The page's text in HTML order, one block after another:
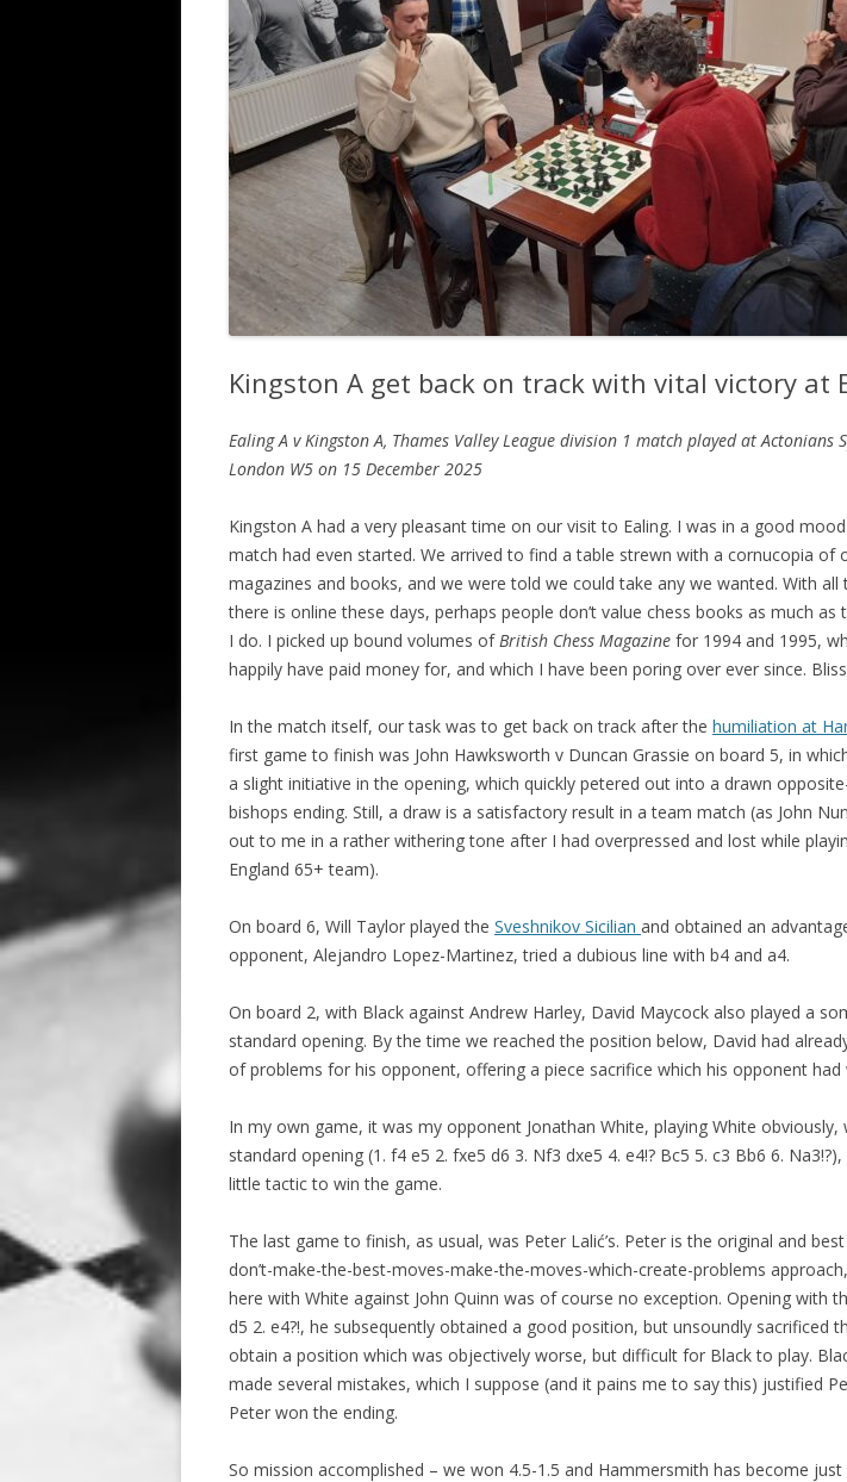
ALL SAINTS BLITZ WINNERS PLAYER PROFILES
Kingston A get back on track with vital victory at
Ealing A v Kingston A, Thames Valley League division 1 match played atActonians
London W5 on 15 December 2025
Kingston A had a very pleasant time on our visit to Ealing. I was in a good
match had even started. We arrived to find a table strewn with a cornucopia of
magazines and books, and we were told we could take any we wanted. With all
there is online these days, perhaps people don’t value chess books as much as
I do. I picked up bound volumes ofBritish Chess Magazine for 1994 and 1995,
happily have paid money for, and which I have been poring over ever since.
In the match itself, our task was to get back on track after the humiliation at
first game to finish was John Hawksworth v Duncan Grassie on board 5, in
a slight initiative in the opening, which quickly petered out into a drawn
bishops ending. Still, a draw is a satisfactory result in a team match (as John
out to me in a rather withering tone after I had overpressed and lost while
England 65+ team).
On board 6, Will Taylor played the Sveshnikov Sicilian and obtained an
opponent, Alejandro Lopez-Martinez, tried a dubious line with b4 and a4.
On board 2, with Black against Andrew Harley, David Maycock also played a
standard opening. By the time we reached the position below, David had
of problems for his opponent, offering a piece sacrifice which his opponent had
In my own game, it was my opponent Jonathan White, playing White obviously,
standard opening (1. f4 e5 2. fxe5 d6 3. Nf3 dxe5 4. e4!? Bc5 5. c3 Bb6 6.
little tactic to win the game.
The last game to finish, as usual, was Peter Lalić’s. Peter is the original and
don’t-make-the-best-moves-make-the-moves-which-create-problems
here with White against John Quinn was of course no exception. Opening with
d5 2. e4?!, he subsequently obtained a good position, but unsoundly sacrificed
obtain a position which was objectively worse, but difficult for Black to play.
made several mistakes, which I suppose (and it pains me to say this) justified
Peter won the ending.
So mission accomplished – we won 4.5-1.5 and Hammersmith has become